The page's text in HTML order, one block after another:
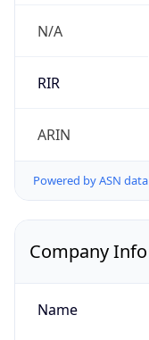
N/A
RIR
ARIN
Powered by ASN data
Company Info
Name